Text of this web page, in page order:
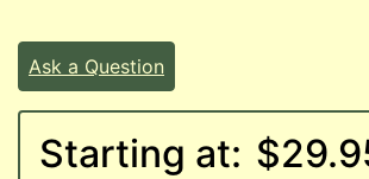
Ask a Question
Starting at: